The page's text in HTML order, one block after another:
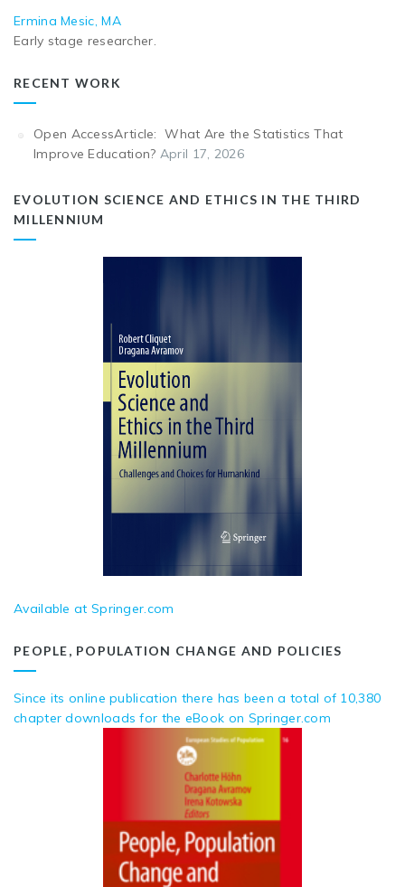
Ermina Mesic, MA
Early stage researcher.
RECENT WORK
Open AccessArticle: What Are the Statistics That
Improve Education? April 17, 2026
EVOLUTION SCIENCE AND ETHICS IN THE THIRD
MILLENNIUM
Available at Springer.com
PEOPLE, POPULATION CHANGE AND POLICIES
Since its online publication there has been a total of 10,380
chapter downloads for the eBook on Springer.com